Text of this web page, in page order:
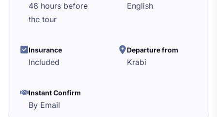
48 hours before
the tour
English
Insurance
Included
Departure from
Krabi
Instant Confirm
By Email